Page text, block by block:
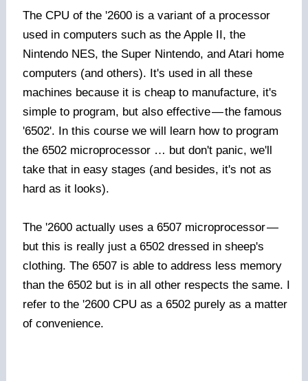
The CPU of the '2600 is a variant of a processor
used in computers such as the Apple II, the
Nintendo NES, the Super Nintendo, and Atari home
computers (and others). It's used in all these
machines because it is cheap to manufacture, it's
simple to program, but also effective—the famous
'6502'. In this course we will learn how to program
the 6502 microprocessor … but don't panic, we'll
take that in easy stages (and besides, it's not as
hard as it looks).
The '2600 actually uses a 6507 microprocessor—
but this is really just a 6502 dressed in sheep's
clothing. The 6507 is able to address less memory
than the 6502 but is in all other respects the same. I
refer to the '2600 CPU as a 6502 purely as a matter
of convenience.